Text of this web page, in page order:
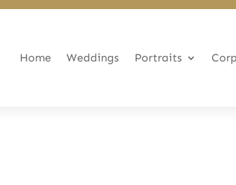
Home Weddings Portraits